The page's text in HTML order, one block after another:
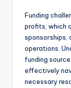
Funding
profits, which
sponsorships,
operations.
funding
effectively
necessary